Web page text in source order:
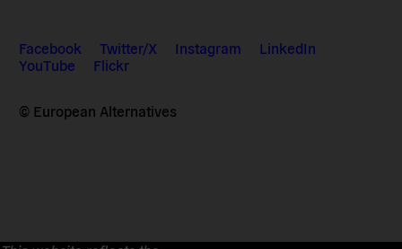
Facebook Twitter/X Instagram
LinkedIn
YouTube
Flickr
© European Alternatives